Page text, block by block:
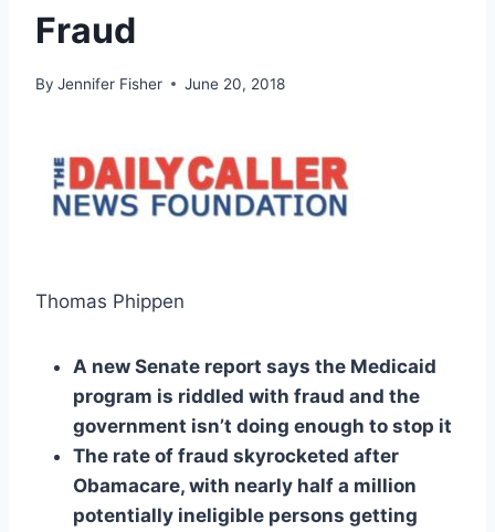
Fraud
By Jennifer Fisher June 20, 2018
Thomas Phippen
A new Senate report says the Medicaid
program is riddled with fraud and the
government isn’t doing enough to stop it
The rate of fraud skyrocketed after
Obamacare, with nearly half a million
potentially ineligible persons getting